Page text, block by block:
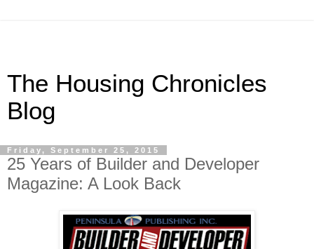
The Housing Chronicles
Blog
Friday, September 25, 2015
25 Years of Builder and Developer
Magazine: A Look Back